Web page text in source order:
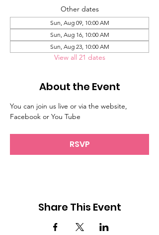
Other dates
Sun, Aug 09, 10:00 AM
Sun, Aug 16, 10:00 AM
Sun, Aug 23, 10:00 AM
View all 21 dates
About the Event
You can join us live or via the website,
Facebook or You Tube
RSVP
Share This Event